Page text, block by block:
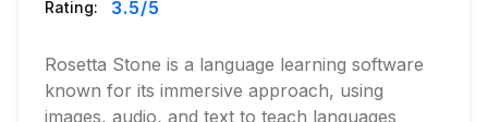
Rating: 3.5/5
Rosetta Stone is a language learning software
known for its immersive approach, using
images, audio, and text to teach languages